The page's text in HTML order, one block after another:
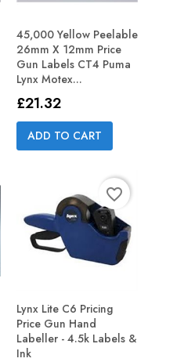
45,000 Yellow Peelable
26mm X 12mm Price
Gun Labels CT4 Puma
Lynx Motex...
Price
£21.32
ADD TO CART
Lynx Lite C6 Pricing
Price Gun Hand
Labeller - 4.5k Labels &
Ink
favorite_border